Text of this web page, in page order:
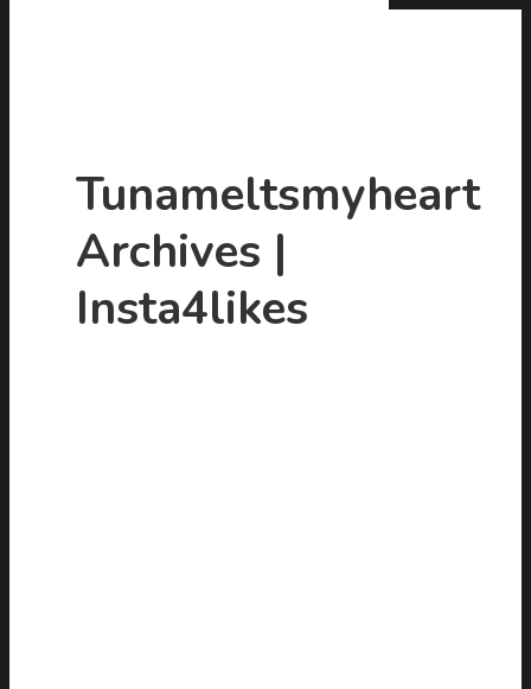
Hit enter to search or ESC to close
Tunameltsmyheart
Archives |
Insta4likes